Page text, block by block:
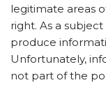
legitimate areas
right. As a
produce
Unfortunately,
not part of the